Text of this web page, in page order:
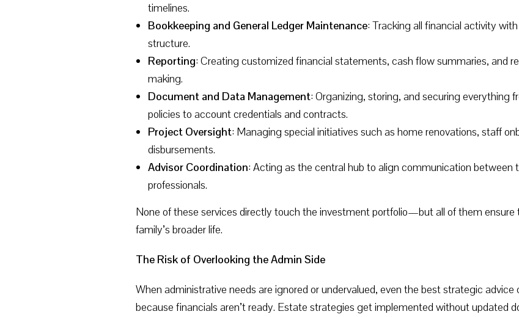
timelines.
Bookkeeping and General Ledger Maintenance: Tracking all financial activity
structure.
Reporting: Creating customized financial statements, cash flow summaries, and
making.
Document and Data Management: Organizing, storing, and securing everything
policies to account credentials and contracts.
Project Oversight: Managing special initiatives such as home renovations, staff
disbursements.
Advisor Coordination: Acting as the central hub to align communication between
professionals.
None of these services directly touch the investment portfolio—but all of them
family’s broader life.
The Risk of Overlooking the Admin Side
When administrative needs are ignored or undervalued, even the best strategic advice
because financials aren’t ready. Estate strategies get implemented without updated